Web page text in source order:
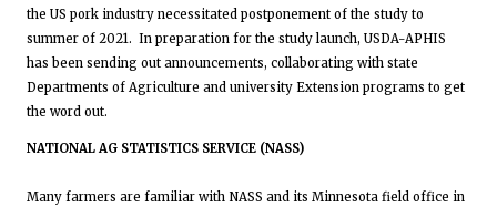
the US pork industry necessitated postponement of the study to
summer of 2021. In preparation for the study launch, USDA-APHIS
has been sending out announcements, collaborating with state
Departments of Agriculture and university Extension programs to get
the word out.
NATIONAL AG STATISTICS SERVICE (NASS)
Many farmers are familiar with NASS and its Minnesota field office in